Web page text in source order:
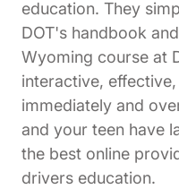
education. They
DOT's handbook
Wyoming course at
interactive,
immediately and
and your teen have
the best online
drivers education.